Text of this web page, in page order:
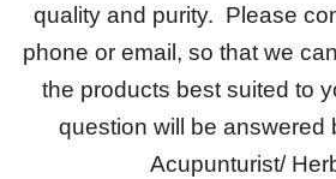
Raw Herbs
Starter Kits
Essential Oils
quality and purity. Please
phone or email, so that we
the products best suited to
question will be answered
Acupunturist/